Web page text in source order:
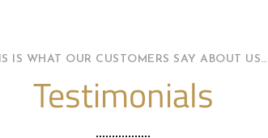
IS WHAT OUR CUSTOMERS SAY ABOUT US…]
Testimonials